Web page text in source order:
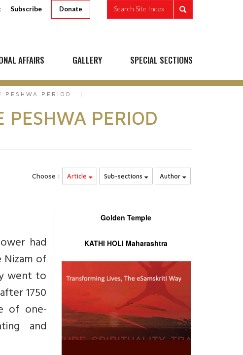
Subscribe Donate Search Site Index
AFFAIRS GALLERY SPECIAL SECTIONS
PERIOD
PERIOD
Choose : Article Sub-sections Author
had
of
went to
1750
of one-
and
Golden Temple
KATHI HOLI Maharashtra